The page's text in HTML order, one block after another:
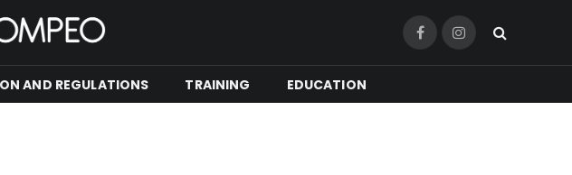
FacebookInstagram
AND REGULATIONS TRAINING EDUCATION